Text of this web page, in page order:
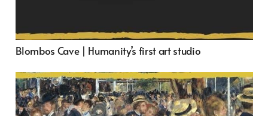
Blombos Cave | Humanity’s first art studio